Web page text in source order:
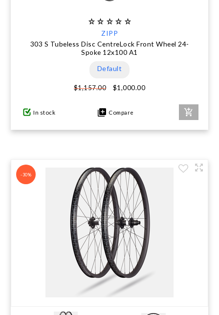
ZIPP
303 S Tubeless Disc CentreLock Front Wheel 24-
Spoke 12x100 A1
Default
$1,157.00 $1,000.00
In stock Compare
-30%